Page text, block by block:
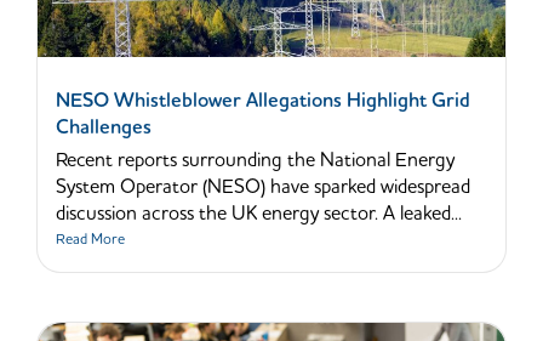
NESO Whistleblower Allegations Highlight Grid
Challenges
Recent reports surrounding the National Energy
System Operator (NESO) have sparked widespread
discussion across the UK energy sector. A leaked...
Read More